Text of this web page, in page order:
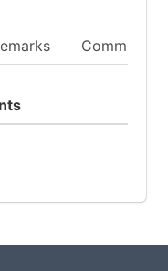
Committees